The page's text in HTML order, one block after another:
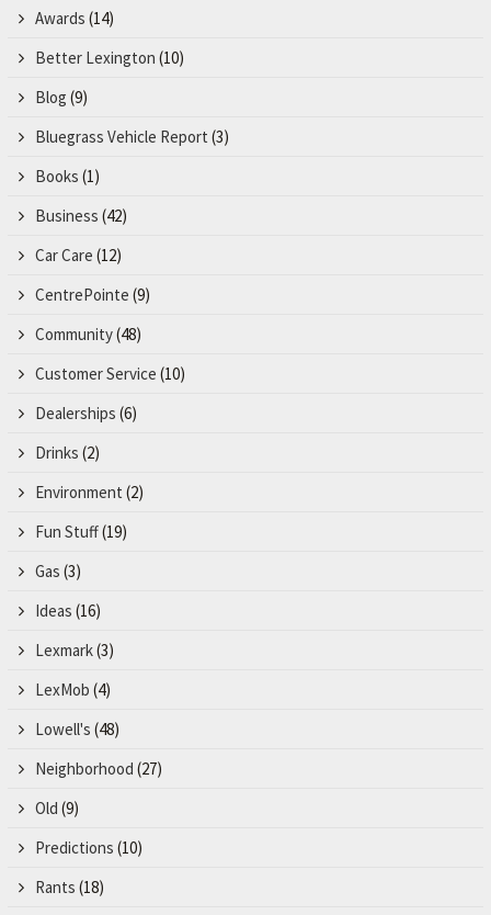
Awards (14)
Better Lexington (10)
Blog (9)
Bluegrass Vehicle Report (3)
Books (1)
Business (42)
Car Care (12)
CentrePointe (9)
Community(48)
Customer Service (10)
Dealerships (6)
Drinks (2)
Environment (2)
Fun Stuff(19)
Gas (3)
Ideas (16)
Lexmark(3)
LexMob (4)
Lowell's (48)
Neighborhood (27)
Old (9)
Predictions (10)
Rants (18)